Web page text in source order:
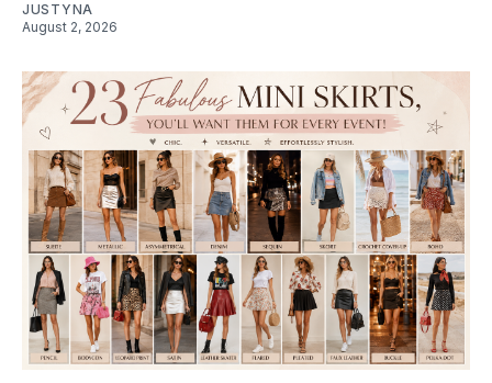
JUSTYNA
August 2, 2026